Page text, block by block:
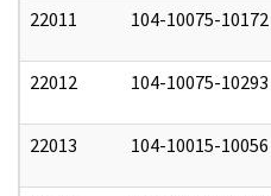
22011 104-10075-10172
22012 104-10075-10293
22013 104-10015-10056